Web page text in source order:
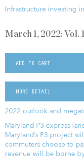
Infrastructure investing
March 1, 2022: Vol.
ADD TO CART
MORE DETAIL
2022 outlook and
Maryland P3 express
Maryland’s P3 project
commuters choose to
revenue will be borne